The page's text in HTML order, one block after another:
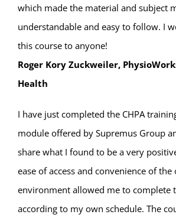
which made the material and subject
understandable and easy to follow. I
this course to anyone!
Roger Kory Zuckweiler,
Health
I have just completed the CHPA
module offered by Supremus Group
share what I found to be a very
ease of access and convenience of the
environment allowed me to complete
according to my own schedule. The